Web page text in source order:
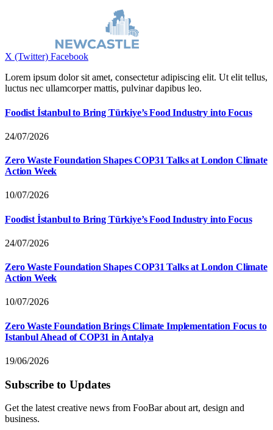
X (Twitter) Facebook
Lorem ipsum dolor sit amet, consectetur adipiscing elit. Ut elit tellus,
luctus nec ullamcorper mattis, pulvinar dapibus leo.
Foodist İstanbul to Bring Türkiye’s Food Industry into Focus
24/07/2026
Zero Waste Foundation Shapes COP31 Talks at London Climate
Action Week
10/07/2026
Foodist İstanbul to Bring Türkiye’s Food Industry into Focus
24/07/2026
Zero Waste Foundation Shapes COP31 Talks at London Climate
Action Week
10/07/2026
Zero Waste Foundation Brings Climate Implementation Focus to
Istanbul Ahead of COP31 in Antalya
19/06/2026
Subscribe to Updates
Get the latest creative news from FooBar about art, design and
business.